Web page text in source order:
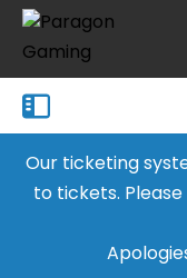
Our ticketing
to tickets.